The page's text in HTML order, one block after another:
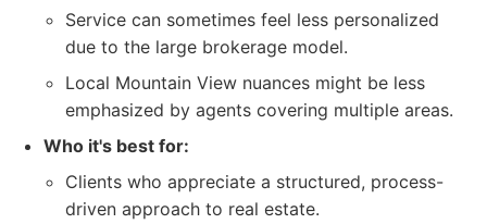
Service can sometimes feel less personalized
due to the large brokerage model.
Local Mountain View nuances might be less
emphasized by agents covering multiple areas.
Who it's best for:
Clients who appreciate a structured, process-
driven approach to real estate.